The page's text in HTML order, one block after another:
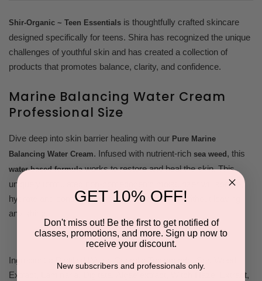
Shir-Organic ~ Teen Essentials is thoughtfully crafted skincare
designed specifically for teens. Shira has recognized the unique
challenges of youthful skin and has created a collection of
products that promotes balance, clarity, and confidence.
Marine Balancing Water Cream
Professional Size
Dive deep into skin barrier healing with our Pure Marine
Balancing Water Cream. Infused with nutrient-rich sea weed , this
water-based formulaworks to restore and heal the skin. This
uniquely formulated non-comedogenic moisturizer will soothe,
hydrate and control excess oil production—all without leaving
any shine.
Ingredients: Distilled Water, Caprylic Triglyceride, Sea Weed
Extract, Laminaria, Digitata, Algae extract, Witch Hazel Extract,
GET 10% OFF!
Don't miss out! Be the first to get notified of
classes, promotions, and more. Sign up now to
receive your discount.
New subscribers and professionals only.